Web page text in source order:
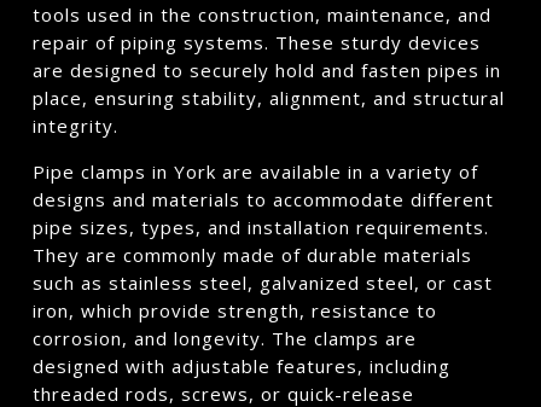
tools used in the construction, maintenance, and
repair of piping systems. These sturdy devices
are designed to securely hold and fasten pipes in
place, ensuring stability, alignment, and structural
integrity.
Pipe clamps in York are available in a variety of
designs and materials to accommodate different
pipe sizes, types, and installation requirements.
They are commonly made of durable materials
such as stainless steel, galvanized steel, or cast
iron, which provide strength, resistance to
corrosion, and longevity. The clamps are
designed with adjustable features, including
threaded rods, screws, or quick-release